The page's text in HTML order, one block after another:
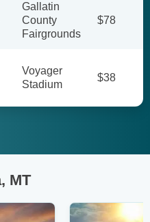
Gallatin
County
Fairgrounds
$78
Voyager
Stadium
$38
MT